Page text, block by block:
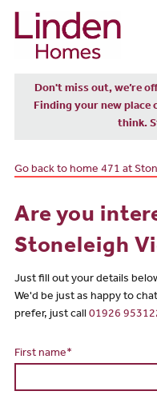
Don't miss out, we’re
Finding your new place
think.
Go back to home 471 at
Are you
Stoneleigh
Just fill out your details
We'd be just as happy to
prefer, just call 01926
First name*